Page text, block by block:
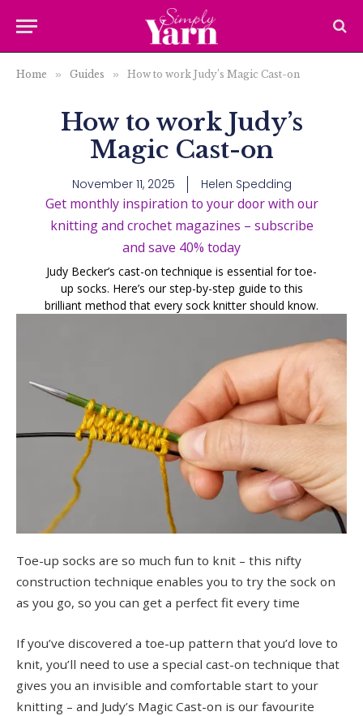
Home » Guides » How to work Judy’s Magic Cast-on
How to work Judy’s
Magic Cast-on
November 11, 2025 Helen Spedding
Get monthly inspiration to your door with our
knitting and crochet magazines – subscribe
and save 40% today
Judy Becker’s cast-on technique is essential for toe-
up socks. Here’s our step-by-step guide to this
brilliant method that every sock knitter should know.
Toe-up socks are so much fun to knit – this nifty
construction technique enables you to try the sock on
as you go, so you can get a perfect fit every time
If you’ve discovered a toe-up pattern that you’d love to
knit, you’ll need to use a special cast-on technique that
gives you an invisible and comfortable start to your
knitting – and Judy’s Magic Cast-on is our favourite